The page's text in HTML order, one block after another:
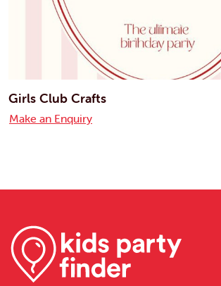
Girls Club Crafts
Make an Enquiry